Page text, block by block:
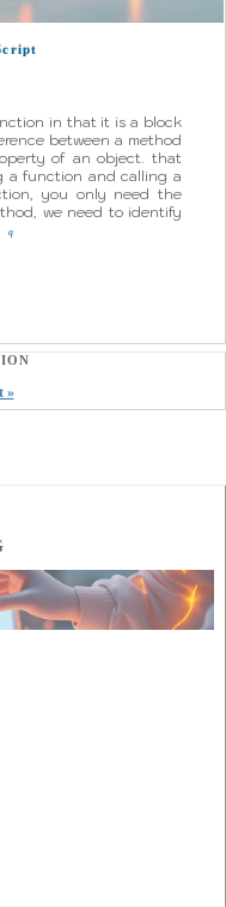
in that it is a block
between a method
of an object. that
a function and calling a
you only need the
we need to identify
q
»